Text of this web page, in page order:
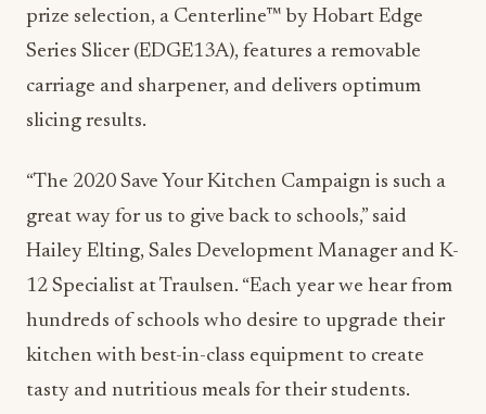
prize selection, a Centerline™ by Hobart Edge
Series Slicer (EDGE13A), features a removable
carriage and sharpener, and delivers optimum
slicing results.
“The 2020 Save Your Kitchen Campaign is such a
great way for us to give back to schools,” said
Hailey Elting, Sales Development Manager and K-
12 Specialist at Traulsen. “Each year we hear from
hundreds of schools who desire to upgrade their
kitchen with best-in-class equipment to create
tasty and nutritious meals for their students.